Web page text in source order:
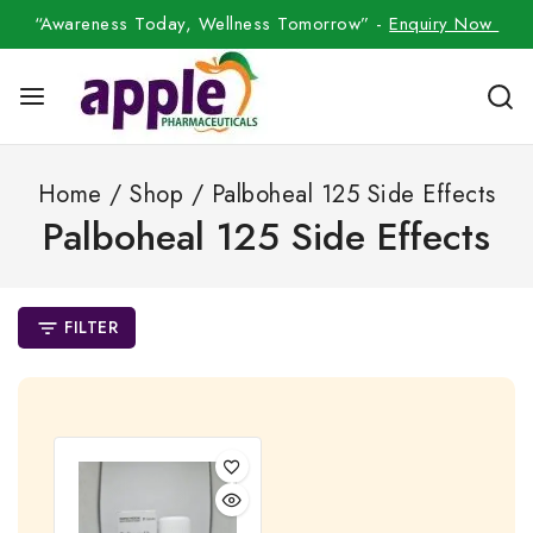
“Awareness Today, Wellness Tomorrow” -Enquiry Now
Home / Shop / Palboheal 125 Side Effects
Palboheal 125 Side Effects
FILTER